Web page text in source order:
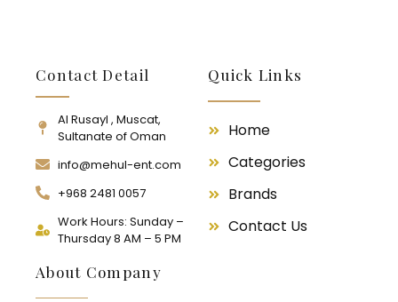
Contact Detail
Al Rusayl , Muscat,
Sultanate of Oman
info@mehul-ent.com
+968 2481 0057
Work Hours: Sunday –
Thursday 8 AM – 5 PM
Quick Links
Home
Categories
Brands
Contact Us
About Company